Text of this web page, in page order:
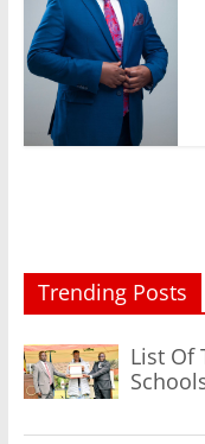
Trending Posts
List Of